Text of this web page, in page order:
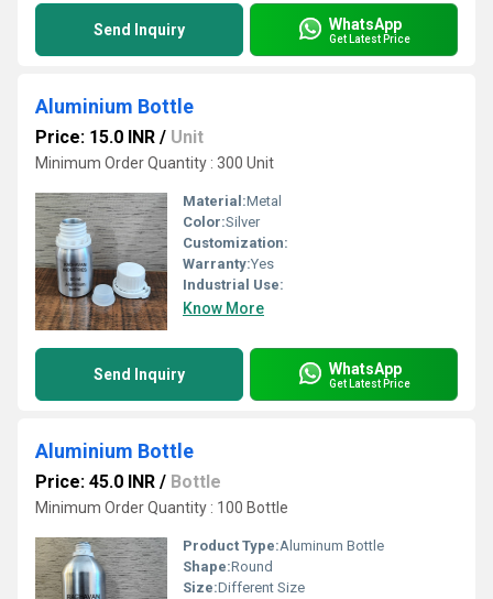
Send Inquiry WhatsApp
Get Latest Price
Aluminium Bottle
Price: 15.0 INR / Unit
Minimum Order Quantity : 300 Unit
Material:Metal
Color:Silver
Customization:
Warranty:Yes
Industrial Use:
Know More
Send Inquiry WhatsApp
Get Latest Price
Aluminium Bottle
Price: 45.0 INR / Bottle
Minimum Order Quantity : 100 Bottle
Product Type:Aluminum Bottle
Shape:Round
Size:Different Size